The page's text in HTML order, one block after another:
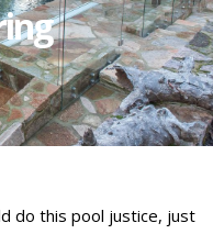
do this pool justice, just